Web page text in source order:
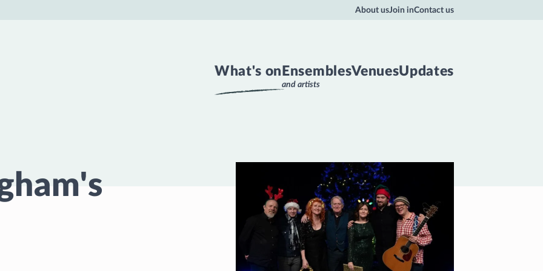
What's on Ensembles
and artists
VenuesUpdates
About usJoin inContact us